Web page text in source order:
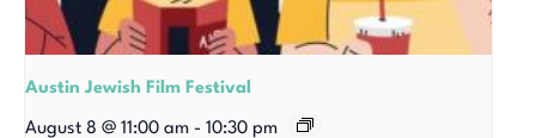
Austin Jewish Film Festival
August 8 @ 11:00 am - 10:30 pm